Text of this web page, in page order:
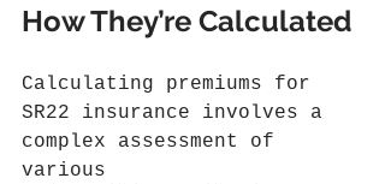
How They’re Calculated
Calculating premiums for
SR22 insurance involves a
complex assessment of
various